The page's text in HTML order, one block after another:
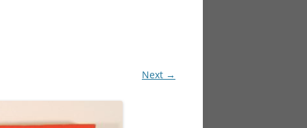
Next →